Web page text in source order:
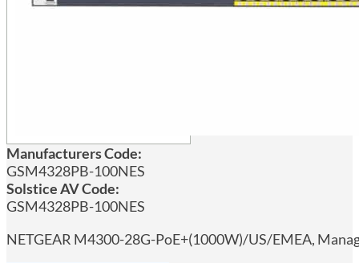
Manufacturers Code:
GSM4328PB-100NES
Solstice AV Code:
GSM4328PB-100NES
NETGEAR M4300-28G-PoE+(1000W)/US/EMEA,